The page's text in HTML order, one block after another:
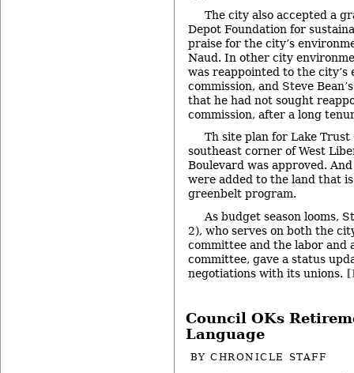
The city also accepted a
Depot Foundation for
praise for the city’s
Naud. In other city
was reappointed to the city’s
commission, and Steve
that he had not sought
commission, after a long
Th site plan for Lake
southeast corner of West
Boulevard was approved.
were added to the land that
greenbelt program.
As budget season looms,
2), who serves on both the
committee and the labor and
committee, gave a status
negotiations with its unions.
Council OKs
Language
BYCHRONICLE STAFF